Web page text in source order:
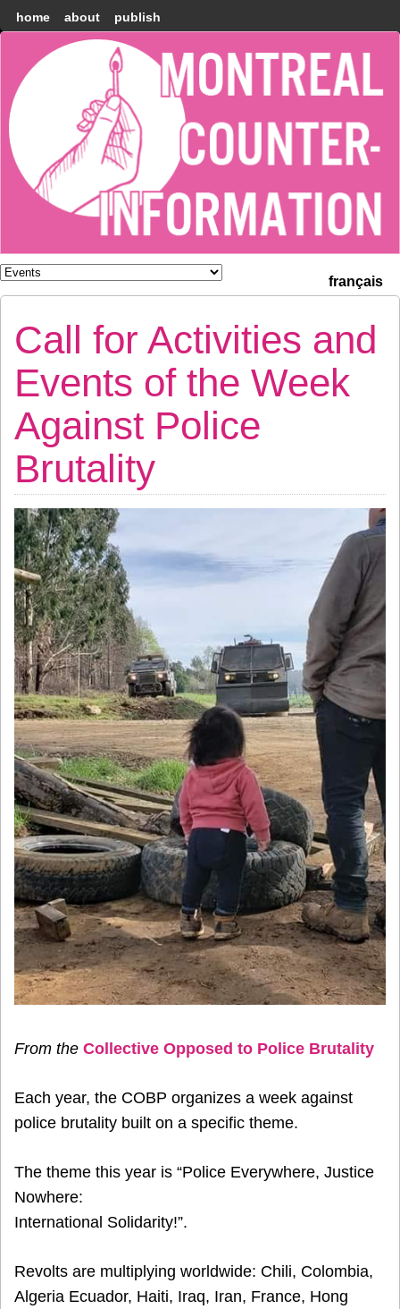
home about publish
Montréal
Counter-
information
français
Call for Activities and
Events of the Week
Against Police
Brutality
From the Collective Opposed to Police Brutality
Each year, the COBP organizes a week against
police brutality built on a specific theme.
The theme this year is “Police Everywhere, Justice
Nowhere:
International Solidarity!”.
Revolts are multiplying worldwide: Chili, Colombia,
Algeria Ecuador, Haiti, Iraq, Iran, France, Hong